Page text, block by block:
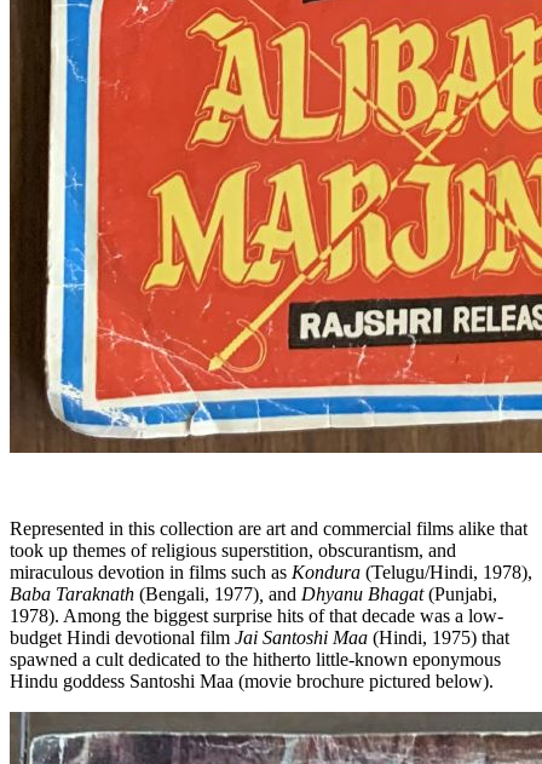
Represented in this collection are art and commercial films alike that
took up themes of religious superstition, obscurantism, and
miraculous devotion in films such as Kondura (Telugu/Hindi, 1978),
Baba Taraknath (Bengali, 1977), and Dhyanu Bhagat(Punjabi,
1978). Among the biggest surprise hits of that decade was a low-
budget Hindi devotional film Jai Santoshi Maa (Hindi, 1975) that
spawned a cult dedicated to the hitherto little-known eponymous
Hindu goddess Santoshi Maa (movie brochure pictured below).